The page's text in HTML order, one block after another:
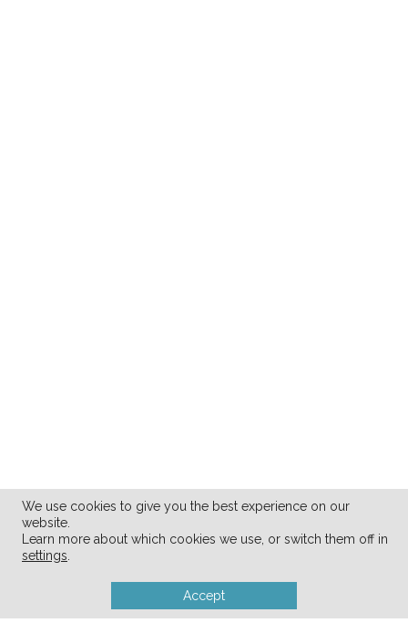
We use cookies to give you the best experience on our
website.
Learn more about which cookies we use, or switch them off in
settings.
Accept